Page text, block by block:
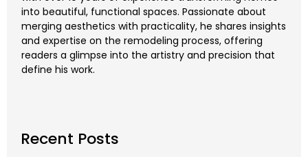
into beautiful, functional spaces. Passionate about
merging aesthetics with practicality, he shares insights
and expertise on the remodeling process, offering
readers a glimpse into the artistry and precision that
define his work.
Recent Posts